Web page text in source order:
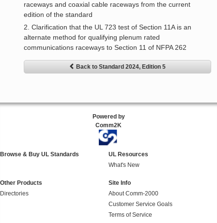
raceways and coaxial cable raceways from the current
edition of the standard
2. Clarification that the UL 723 test of Section 11A is an
alternate method for qualifying plenum rated
communications raceways to Section 11 of NFPA 262
Back to Standard 2024, Edition 5
Powered by
Comm2K
Browse & Buy UL Standards
UL Resources
What's New
Other Products
Directories
Site Info
About Comm-2000
Customer Service Goals
Terms of Service